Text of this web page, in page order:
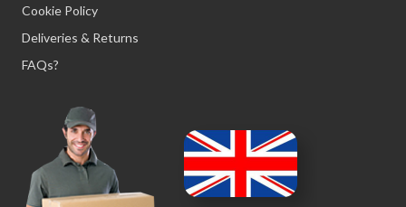
Cookie Policy
Deliveries & Returns
FAQs?